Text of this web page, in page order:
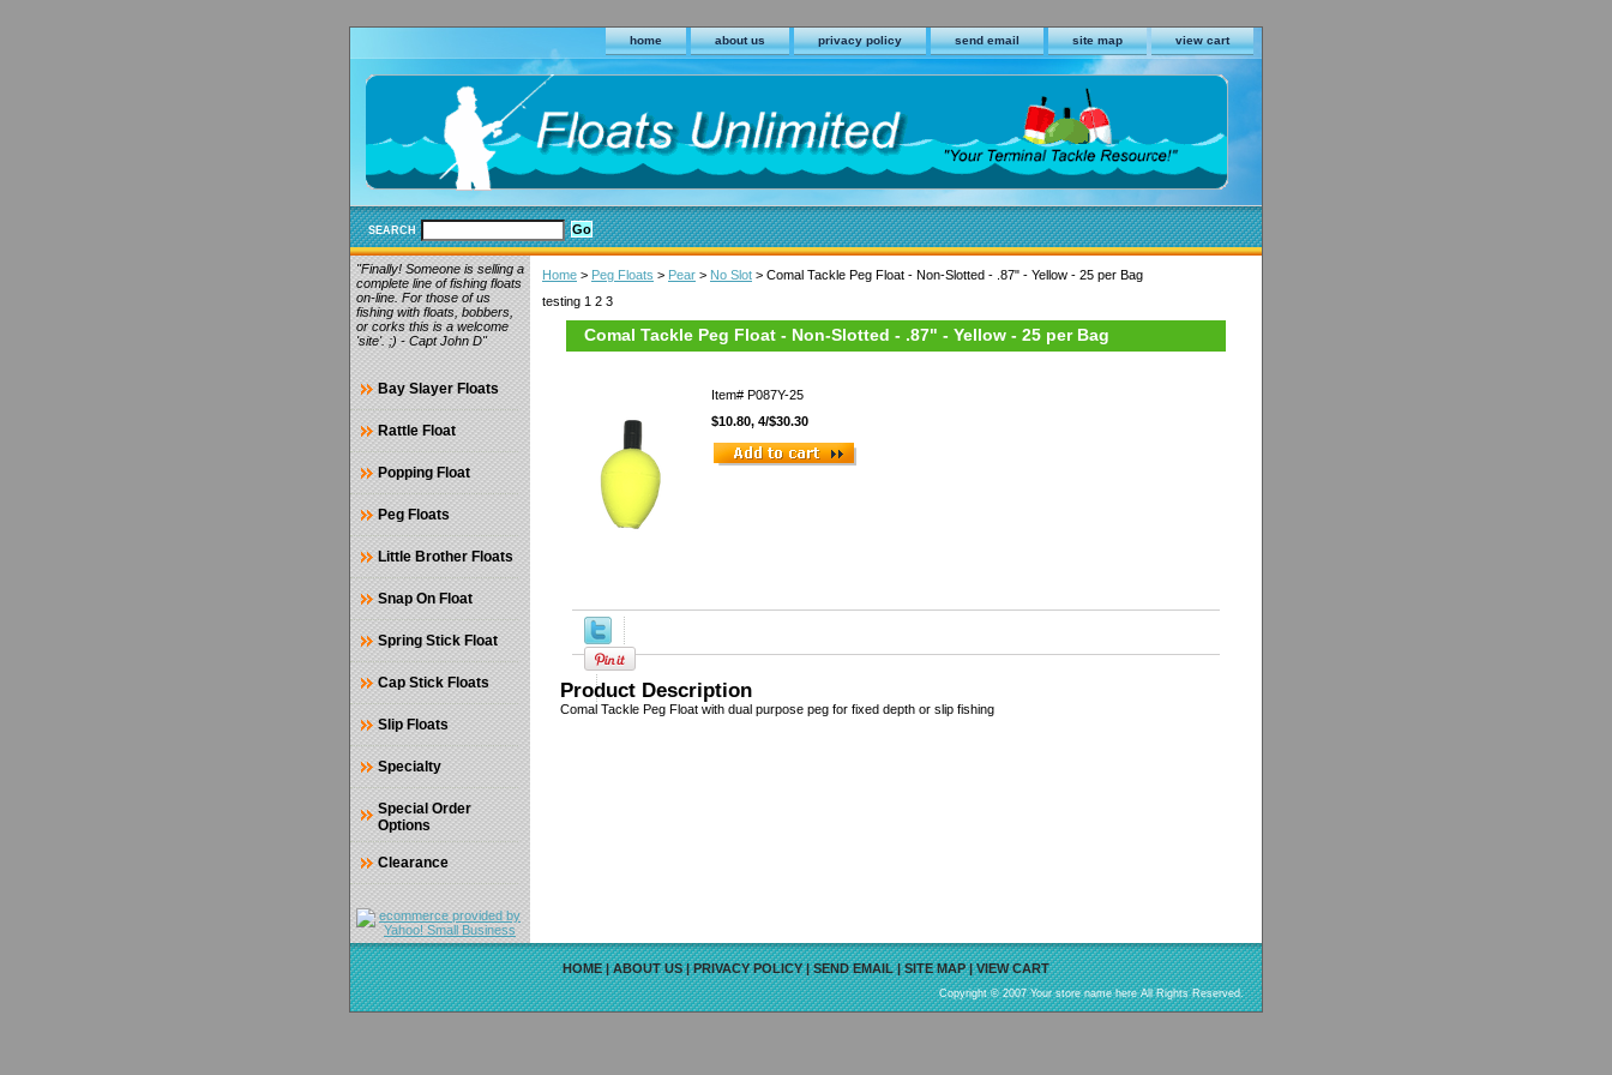
home about us privacy policy send email site map view cart
SEARCH
Home > Peg Floats > Pear > No Slot > Comal Tackle Peg Float - Non-Slotted - .87" - Yellow - 25 per Bag
testing 1 2 3
Comal Tackle Peg Float - Non-Slotted - .87" - Yellow - 25 per Bag
Item# P087Y-25
$10.80, 4/$30.30
Product Description
Comal Tackle Peg Float with dual purpose peg for fixed depth or slip fishing
"Finally! Someone is selling a
complete line of fishing floats
on-line. For those of us
fishing with floats, bobbers,
or corks this is a welcome
'site'. ;) - Capt John D"
Bay Slayer Floats
Rattle Float
Popping Float
Peg Floats
Little Brother Floats
Snap On Float
Spring Stick Float
Cap Stick Floats
Slip Floats
Specialty
Special Order
Options
Clearance
HOME|ABOUT US|PRIVACY POLICY|SEND EMAIL|SITE MAP|VIEW CART
Copyright © 2007 Your store name here All Rights Reserved.